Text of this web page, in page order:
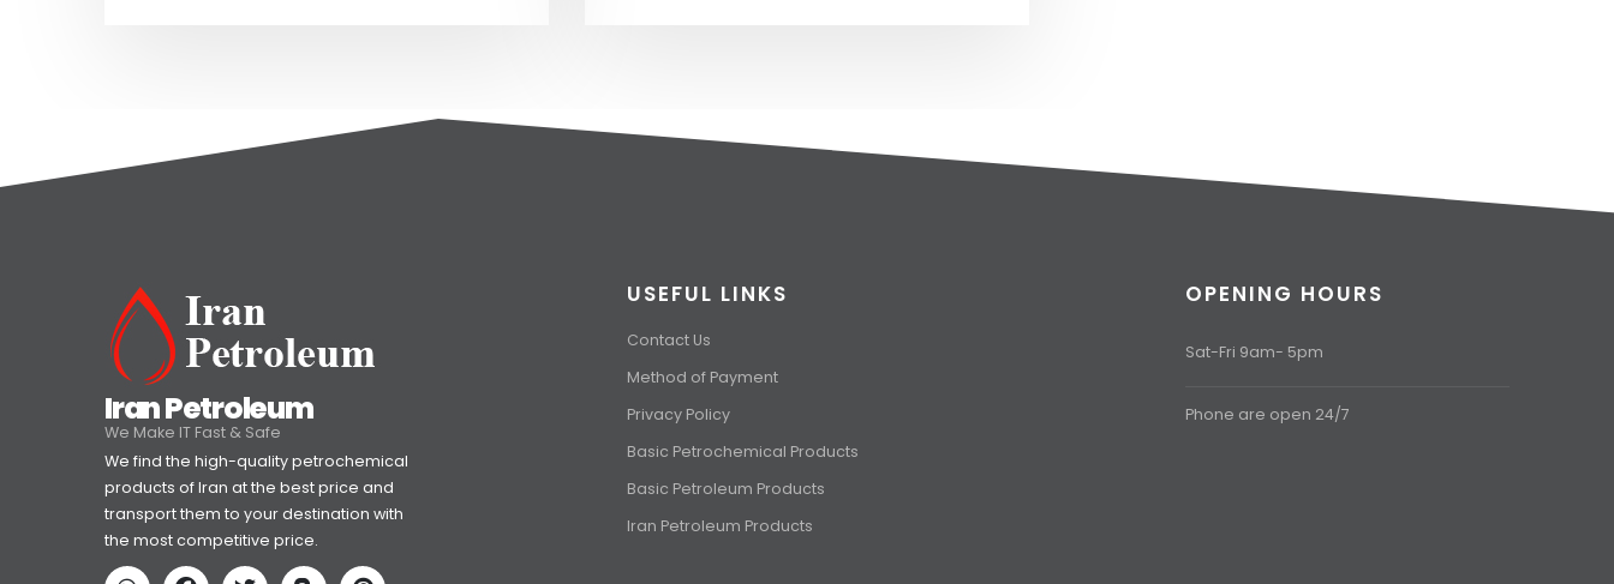
Iran Petroleum
We Make IT Fast & Safe
We find the high-quality petrochemical
products of Iran at the best price and
transport them to your destination with
the most competitive price.
USEFUL LINKS
Contact Us
Method of Payment
Privacy Policy
Basic Petrochemical Products
Basic Petroleum Products
Iran Petroleum Products
OPENING HOURS
Sat-Fri 9am- 5pm
Phone are open 24/7